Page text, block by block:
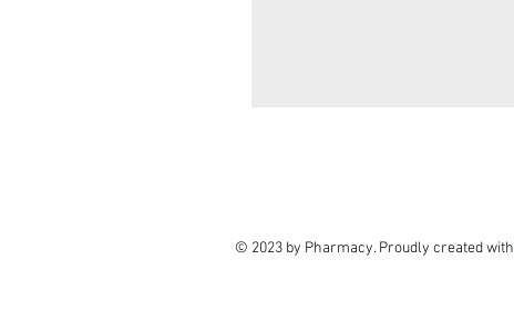
© 2023 by Pharmacy. Proudly created with